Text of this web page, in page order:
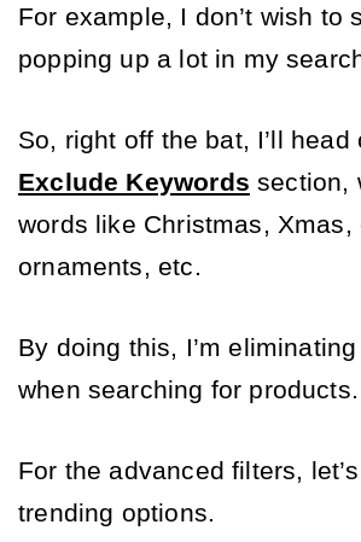
For example, I don’t wish to
popping up a lot in my
Exclude Keywords section,
words like Christmas, Xmas,
ornaments, etc.
By doing this, I’m
when searching for products.
For the advanced filters,
trending options.